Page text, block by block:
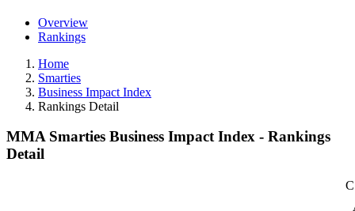
Overview
Rankings
Home
Smarties
Business Impact Index
Rankings Detail
MMA Smarties Business Impact Index - Rankings
Detail